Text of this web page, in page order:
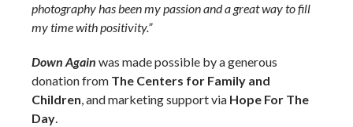
photography has been my passion and a great way to fill
my time with positivity.”
Down Again was made possible by a generous
donation from The Centers for Family and
Children, and marketing support via Hope For The
Day.